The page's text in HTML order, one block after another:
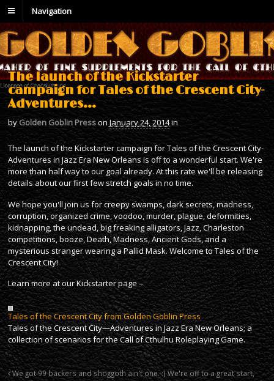
Navigation
The launch of the Kickstarter
campaign for Tales of the Crescent City-
Adventures…
by Golden Goblin PressonJanuary 24, 2014in
The launch of the Kickstarter campaign for Tales of the Crescent City-
Adventures in Jazz Era New Orleans is off to a wonderful start. We're
more than half way to our goal already. At this rate we'll be releasing
details about our first few stretch goals in no time.
We hope you'll join us for creepy swamps, dark secrets, madness,
corruption, organized crime, voodoo, murder, plague, deformities,
kidnapping, the undead, big freaking alligators, Jazz, Charleston
competitions, booze, Death, Madness, Ancient Gods, and a
mysterious stranger wearing a Pallid Mask. Welcome to Tales of the
Crescent City!
Learn more at our Kickstarter page –
Tales of the Crescent City from Golden Goblin Press
Tales of the Crescent City—Adventures in Jazz Era New Orleans; a
collection of scenarios for the Call of Cthulhu Roleplaying Game.
We got 99 backers and shoggoth ain't one. :) We're off to a great start,